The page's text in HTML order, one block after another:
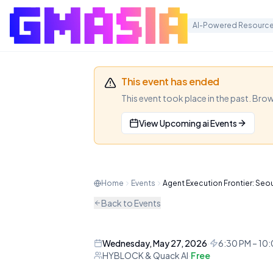
AI-Powered
This event has ended
This event took place in the past.
View UpcomingaiEvents
Home Events Agent Execution Frontier:
Back to Events
Agent
and settlement of
Wednesday, May 27, 2026· 6:30 PM –
HYBLOCK & Quack AI·Free